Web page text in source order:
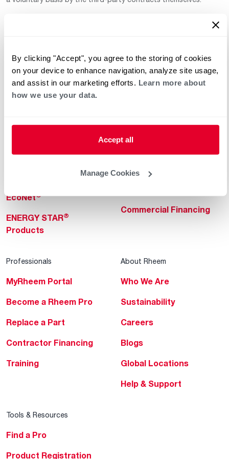
By clicking "Accept", you agree to the storing of cookies
on your device to enhance navigation, analyze site usage,
and assist in our marketing efforts. Learn more about
how we use your data.
Accept all
Manage Cookies
Helpful for Homeowner
Home Innovations
Pool & Spa Heaters
EcoNet®
ENERGY STAR®
Products
Heaters
Commercial Innovations
Commercial Financing
Professionals
MyRheem Portal
Become a Rheem Pro
Replace a Part
Contractor Financing
Training
About Rheem
Who We Are
Sustainability
Careers
Blogs
Global Locations
Help & Support
Tools & Resources
Find a Pro
Product Registration